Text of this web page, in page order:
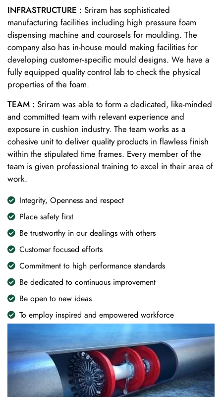
INFRASTRUCTURE : Sriram has sophisticated
manufacturing facilities including high pressure foam
dispensing machine and courosels for moulding. The
company also has in-house mould making facilities for
developing customer-specific mould designs. We have a
fully equipped quality control lab to check the physical
properties of the foam.
TEAM : Sriram was able to form a dedicated, like-minded
and committed team with relevant experience and
exposure in cushion industry. The team works as a
cohesive unit to deliver quality products in flawless finish
within the stipulated time frames. Every member of the
team is given professional training to excel in their area of
work.
Integrity, Openness and respect
Place safety first
Be trustworthy in our dealings with others
Customer focused efforts
Commitment to high performance standards
Be dedicated to continuous improvement
Be open to new ideas
To employ inspired and empowered workforce